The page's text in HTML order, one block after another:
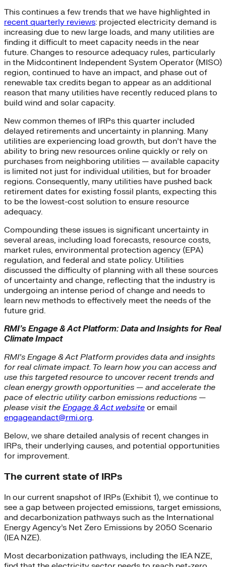
This continues a few trends that we have highlighted in
recent quarterly reviews: projected electricity demand is
increasing due to new large loads, and many utilities are
finding it difficult to meet capacity needs in the near
future. Changes to resource adequacy rules, particularly
in the Midcontinent Independent System Operator (MISO)
region, continued to have an impact, and phase out of
renewable tax credits began to appear as an additional
reason that many utilities have recently reduced plans to
build wind and solar capacity.
New common themes of IRPs this quarter included
delayed retirements and uncertainty in planning. Many
utilities are experiencing load growth, but don’t have the
ability to bring new resources online quickly or rely on
purchases from neighboring utilities — available capacity
is limited not just for individual utilities, but for broader
regions. Consequently, many utilities have pushed back
retirement dates for existing fossil plants, expecting this
to be the lowest-cost solution to ensure resource
adequacy.
Compounding these issues is significant uncertainty in
several areas, including load forecasts, resource costs,
market rules, environmental protection agency (EPA)
regulation, and federal and state policy. Utilities
discussed the difficulty of planning with all these sources
of uncertainty and change, reflecting that the industry is
undergoing an intense period of change and needs to
learn new methods to effectively meet the needs of the
future grid.
RMI’s Engage & Act Platform: Data and Insights for Real
Climate Impact
RMI’s Engage & Act Platform provides data and insights
for real climate impact. To learn how you can access and
use this targeted resource to uncover recent trends and
clean energy growth opportunities — and accelerate the
pace of electric utility carbon emissions reductions —
please visit the Engage & Act website or email
engageandact@rmi.org.
Below, we share detailed analysis of recent changes in
IRPs, their underlying causes, and potential opportunities
for improvement.
The current state of IRPs
In our current snapshot of IRPs (Exhibit 1), we continue to
see a gap between projected emissions, target emissions,
and decarbonization pathways such as the International
Energy Agency’s Net Zero Emissions by 2050 Scenario
(IEA NZE).
Most decarbonization pathways, including the IEA NZE,